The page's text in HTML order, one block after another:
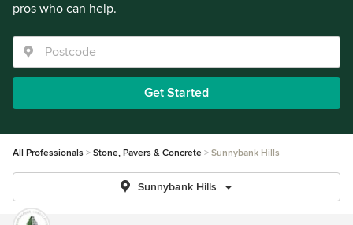
pros who can help.
Get Started
All Professionals Stone, Pavers & Concrete Sunnybank Hills
Sunnybank Hills